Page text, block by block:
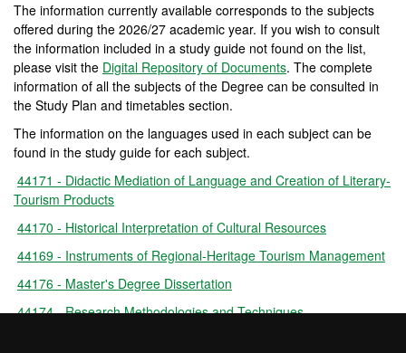
The information currently available corresponds to the subjects
offered during the 2026/27 academic year. If you wish to consult
the information included in a study guide not found on the list,
please visit the Digital Repository of Documents. The complete
information of all the subjects of the Degree can be consulted in
the Study Plan and timetables section.
The information on the languages used in each subject can be
found in the study guide for each subject.
44171 - Didactic Mediation of Language and Creation of Literary-
Tourism Products
44170 - Historical Interpretation of Cultural Resources
44169 - Instruments of Regional-Heritage Tourism Management
44176 - Master's Degree Dissertation
44174 - Research Methodologies and Techniques